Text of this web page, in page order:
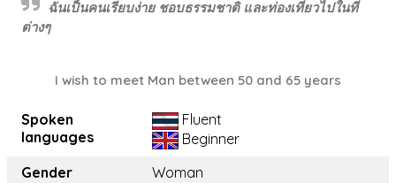
ฉันเป็นคนเรียบง่าย ชอบธรรมชาติ และท่องเที่ยวไปในที่
ต่างๆ
I wish to meet Man between 50 and 65 years
Spoken
languages
Fluent
Beginner
Gender
Woman